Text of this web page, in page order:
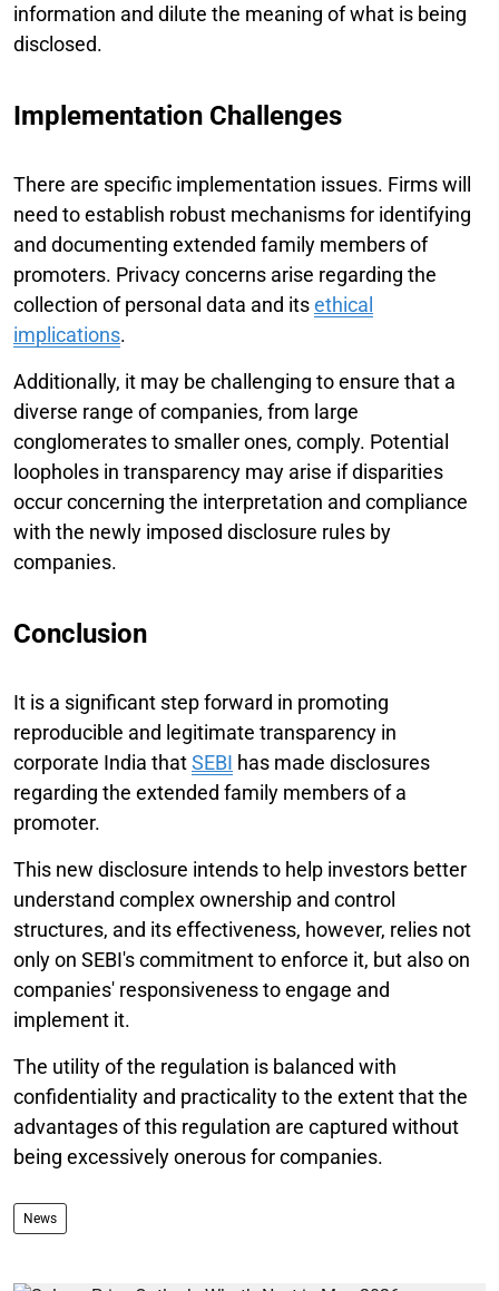
information and dilute the meaning of what is being
disclosed.
Implementation Challenges
There are specific implementation issues. Firms will
need to establish robust mechanisms for identifying
and documenting extended family members of
promoters. Privacy concerns arise regarding the
collection of personal data and itsethical
implications.
Additionally, it may be challenging to ensure that a
diverse range of companies, from large
conglomerates to smaller ones, comply. Potential
loopholes in transparency may arise if disparities
occur concerning the interpretation and compliance
with the newly imposed disclosure rules by
companies.
Conclusion
It is a significant step forward in promoting
reproducible and legitimate transparency in
corporate India thatSEBI has made disclosures
regarding the extended family members of a
promoter.
This new disclosure intends to help investors better
understand complex ownership and control
structures, and its effectiveness, however, relies not
only on SEBI's commitment to enforce it, but also on
companies' responsiveness to engage and
implement it.
The utility of the regulation is balanced with
confidentiality and practicality to the extent that the
advantages of this regulation are captured without
being excessively onerous for companies.
News